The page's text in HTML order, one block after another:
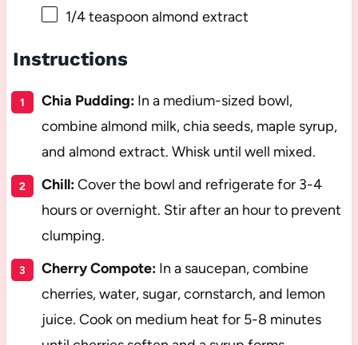
1/4 teaspoon almond extract
Instructions
Chia Pudding:In a medium-sized bowl,
combine almond milk, chia seeds, maple syrup,
and almond extract. Whisk until well mixed.
Chill:Cover the bowl and refrigerate for 3-4
hours or overnight. Stir after an hour to prevent
clumping.
Cherry Compote:In a saucepan, combine
cherries, water, sugar, cornstarch, and lemon
juice. Cook on medium heat for 5-8 minutes